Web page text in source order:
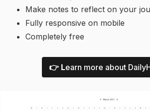
Make notes to reflect on your
Fully responsive on mobile
Completely free
👉 Learn more about